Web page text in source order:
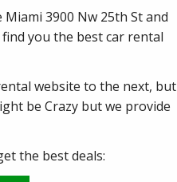
3900 Nw 25th St and
you the best car rental
website to the next, but
be Crazy but we provide
the best deals: